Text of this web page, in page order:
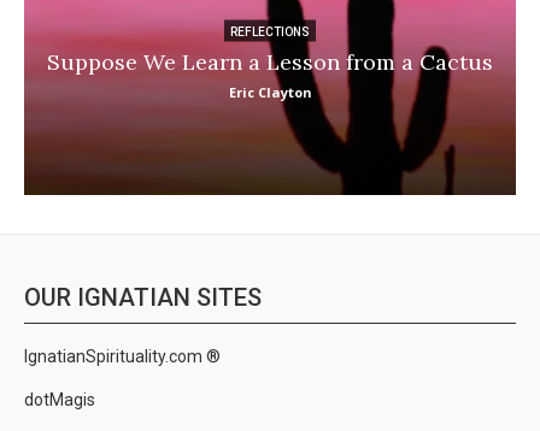
REFLECTIONS
Suppose We Learn a Lesson from a Cactus
Eric Clayton
OUR IGNATIAN SITES
IgnatianSpirituality.com ®
dotMagis